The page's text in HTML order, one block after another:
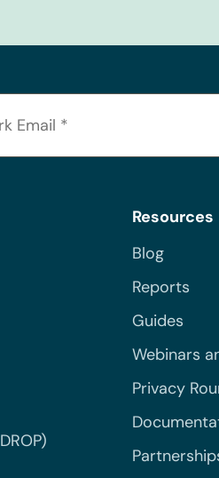
Resources
Blog
Reports
Guides
Webinars
Privacy